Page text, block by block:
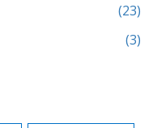
(23)
(3)